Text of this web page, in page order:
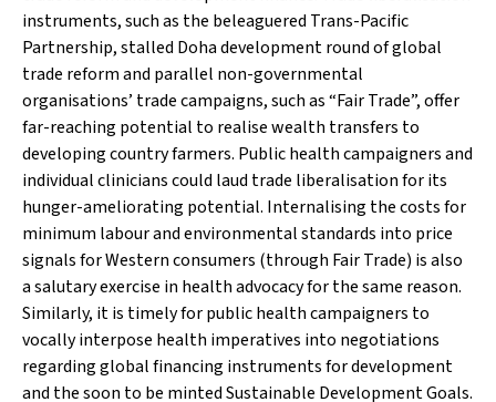
instruments, such as the beleaguered Trans-Pacific
Partnership, stalled Doha development round of global
trade reform and parallel non-governmental
organisations’ trade campaigns, such as “Fair Trade”, offer
far-reaching potential to realise wealth transfers to
developing country farmers. Public health campaigners and
individual clinicians could laud trade liberalisation for its
hunger-ameliorating potential. Internalising the costs for
minimum labour and environmental standards into price
signals for Western consumers (through Fair Trade) is also
a salutary exercise in health advocacy for the same reason.
Similarly, it is timely for public health campaigners to
vocally interpose health imperatives into negotiations
regarding global financing instruments for development
and the soon to be minted Sustainable Development Goals.